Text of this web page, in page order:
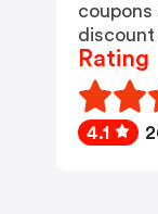
coupons
Rating
4.1